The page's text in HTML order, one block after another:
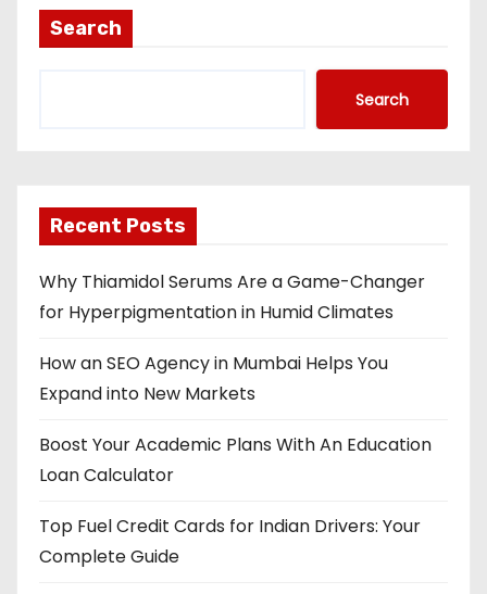
Search
Search
Recent Posts
Why Thiamidol Serums Are a Game-Changer
for Hyperpigmentation in Humid Climates
How an SEO Agency in Mumbai Helps You
Expand into New Markets
Boost Your Academic Plans With An Education
Loan Calculator
Top Fuel Credit Cards for Indian Drivers: Your
Complete Guide